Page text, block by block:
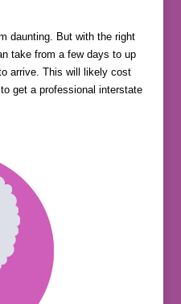
daunting. But with the right
take from a few days to up
arrive. This will likely cost
get a professional interstate